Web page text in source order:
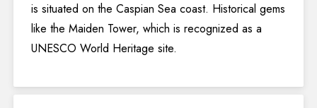
is situated on the Caspian Sea coast. Historical gems
like the Maiden Tower, which is recognized as a
UNESCO World Heritage site.